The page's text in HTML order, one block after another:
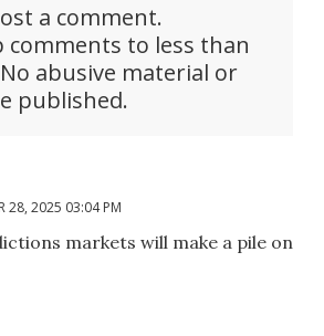
a comment.
comments to less than
abusive material or
published.
28, 2025 03:04 PM
markets will make a pile on